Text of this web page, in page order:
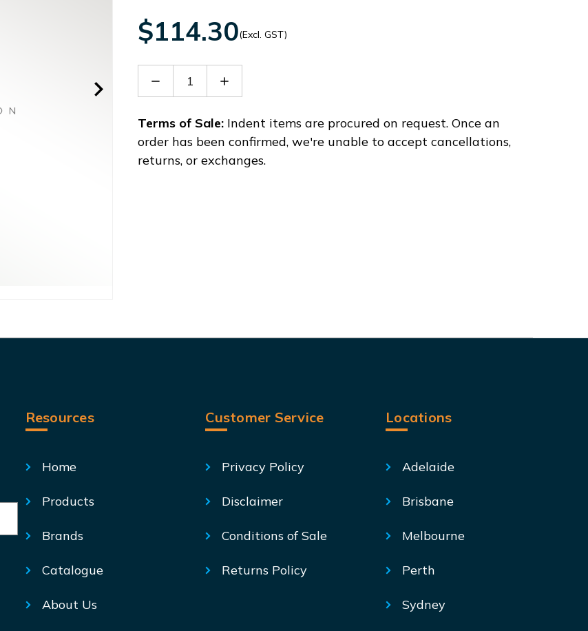
$114.30(Excl. GST)
Decrease
CAPW12075
Increase
ACS3-
CAPW12075
Terms of Sale: Indent items are procured on request. Once an
order has been confirmed, we're unable to accept cancellations,
returns, or exchanges.
Resources
Home
Products
Brands
Catalogue
About Us
Customer Service
Privacy Policy
Disclaimer
Conditions of Sale
Returns Policy
Locations
Adelaide
Brisbane
Melbourne
Perth
Sydney